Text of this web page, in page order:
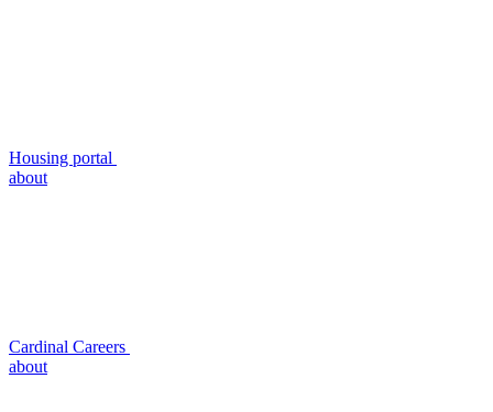
Housing portal
about
Cardinal Careers
about